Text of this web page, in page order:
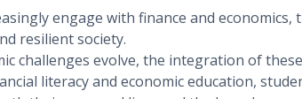
engage with finance and
resilient society.
challenges evolve, the integration of
literacy and economic education,